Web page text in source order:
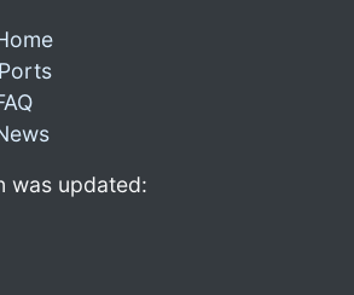
was updated: